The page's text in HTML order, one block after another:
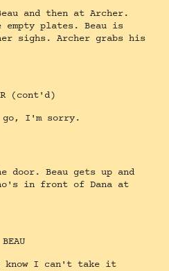
and then at Archer.
plates. Beau is
sighs. Archer grabs his
(cont'd)
I'm sorry.
door. Beau gets up and
in front of Dana at
BEAU
know I can't take it